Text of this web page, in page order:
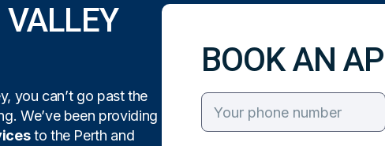
you can’t go past the
We’ve been providing
to the Perth and
BOOK AN